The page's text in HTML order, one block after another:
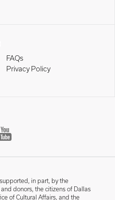
FAQs
Privacy Policy
in part, by the
donors, the citizens of Dallas
of Cultural Affairs, and the